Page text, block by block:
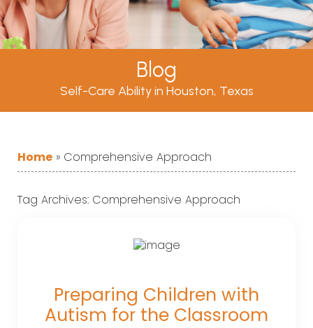
Blog
Self-Care Ability in Houston, Texas
Home » Comprehensive Approach
Tag Archives: Comprehensive Approach
Preparing Children with
Autism for the Classroom